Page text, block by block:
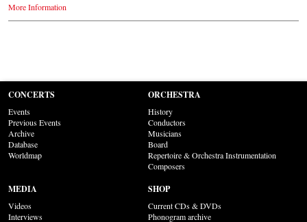
More Information
CONCERTS
Events
Previous Events
Archive
Database
Worldmap
ORCHESTRA
History
Conductors
Musicians
Board
Repertoire & Orchestra Instrumentation
Composers
MEDIA
Videos
Interviews
SHOP
Current CDs & DVDs
Phonogram archive